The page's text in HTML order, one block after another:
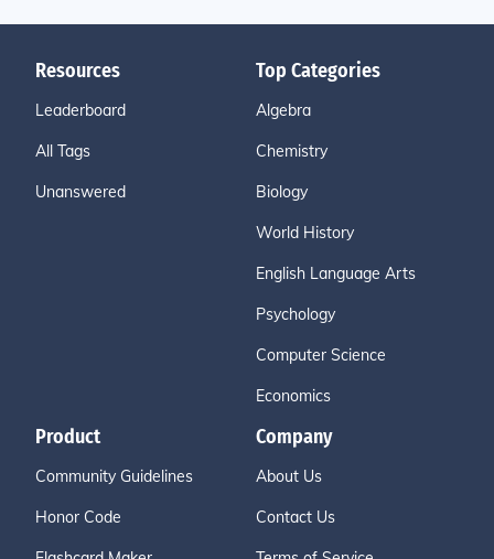
Resources
Leaderboard
All Tags
Unanswered
Top Categories
Algebra
Chemistry
Biology
World History
English Language Arts
Psychology
Computer Science
Economics
Product
Community Guidelines
Honor Code
Company
About Us
Contact Us